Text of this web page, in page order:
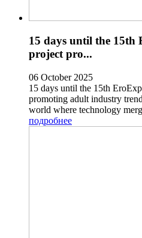
15 days until the 15th
project pro...
06 October 2025
15 days until the 15th
promoting adult industry
world where technology
подробнее